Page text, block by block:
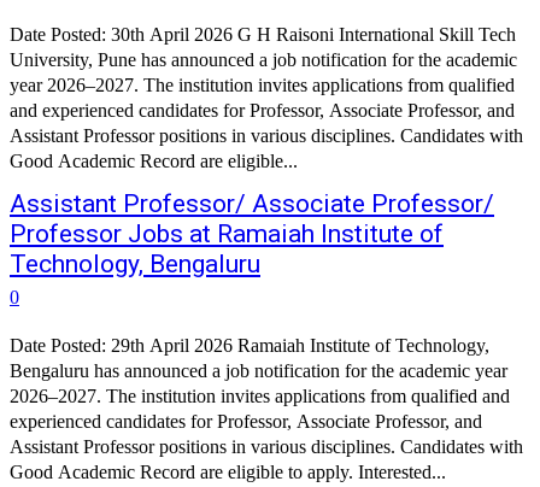
Date Posted: 30th April 2026 G H Raisoni International Skill Tech
University, Pune has announced a job notification for the academic
year 2026–2027. The institution invites applications from qualified
and experienced candidates for Professor, Associate Professor, and
Assistant Professor positions in various disciplines. Candidates with
Good Academic Record are eligible...
Assistant Professor/ Associate Professor/
Professor Jobs at Ramaiah Institute of
Technology, Bengaluru
0
Date Posted: 29th April 2026 Ramaiah Institute of Technology,
Bengaluru has announced a job notification for the academic year
2026–2027. The institution invites applications from qualified and
experienced candidates for Professor, Associate Professor, and
Assistant Professor positions in various disciplines. Candidates with
Good Academic Record are eligible to apply. Interested...